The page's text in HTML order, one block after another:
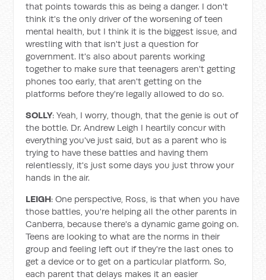
that points towards this as being a danger. I don't
think it's the only driver of the worsening of teen
mental health, but I think it is the biggest issue, and
wrestling with that isn't just a question for
government. It's also about parents working
together to make sure that teenagers aren't getting
phones too early, that aren't getting on the
platforms before they're legally allowed to do so.
SOLLY: Yeah, I worry, though, that the genie is out of
the bottle. Dr. Andrew Leigh I heartily concur with
everything you've just said, but as a parent who is
trying to have these battles and having them
relentlessly, it's just some days you just throw your
hands in the air.
LEIGH: One perspective, Ross, is that when you have
those battles, you're helping all the other parents in
Canberra, because there's a dynamic game going on.
Teens are looking to what are the norms in their
group and feeling left out if they're the last ones to
get a device or to get on a particular platform. So,
each parent that delays makes it an easier